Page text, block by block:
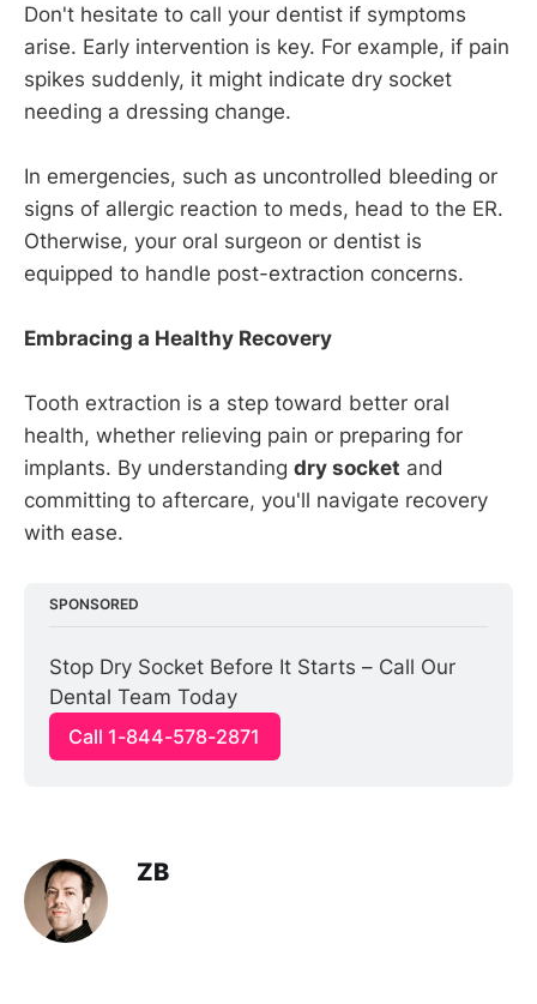
Don't hesitate to call your dentist if symptoms
arise. Early intervention is key. For example, if pain
spikes suddenly, it might indicate dry socket
needing a dressing change.
In emergencies, such as uncontrolled bleeding or
signs of allergic reaction to meds, head to the ER.
Otherwise, your oral surgeon or dentist is
equipped to handle post-extraction concerns.
Embracing a Healthy Recovery
Tooth extraction is a step toward better oral
health, whether relieving pain or preparing for
implants. By understanding dry socket and
committing to aftercare, you'll navigate recovery
with ease.
SPONSORED
Stop Dry Socket Before It Starts – Call Our
Dental Team Today
Call 1-844-578-2871
ZB